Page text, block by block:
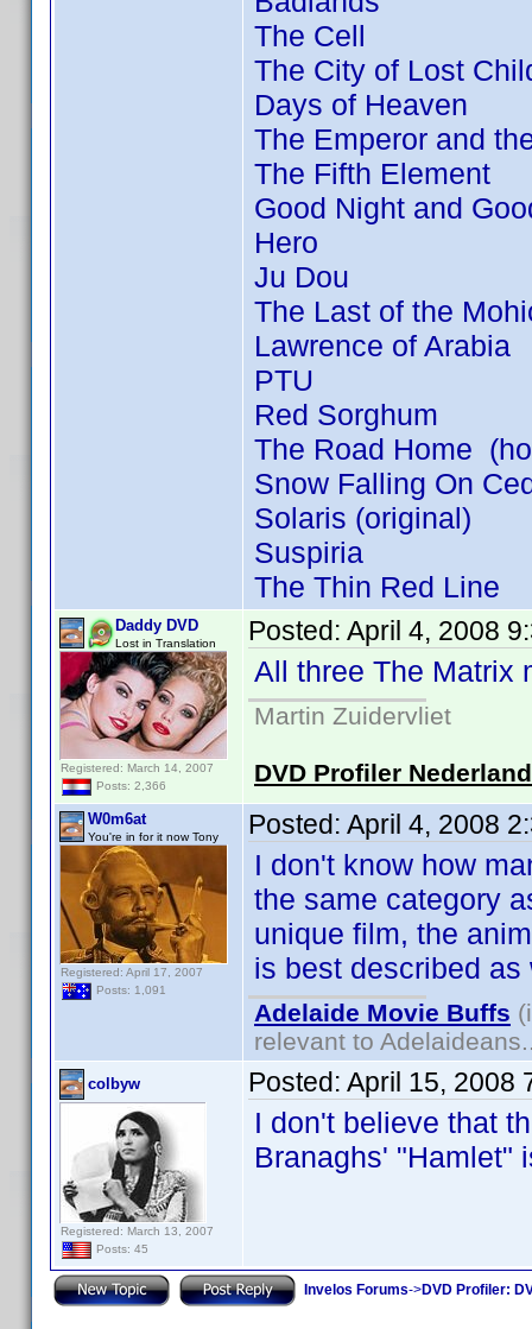
The Cell
The City of Lost
Days of Heaven
The Emperor and
The Fifth Element
Good Night and
Hero
Ju Dou
The Last of the
Lawrence of Arabia
PTU
Red Sorghum
The Road Home
Snow Falling On
Solaris (original)
Suspiria
The Thin Red Line
Daddy DVD
Lost in Translation
Registered: March 14, 2007
Posts: 2,366
Posted: April 4, 2008
All three The Matrix
Martin Zuidervliet
DVD Profiler
W0m6at
You're in for it now Tony
Registered: April 17, 2007
Posts: 1,091
Posted: April 4, 2008
I don't know how
the same category
unique film, the
is best described as
Adelaide Movie Buffs
relevant to
colbyw
Registered: March 13, 2007
Posts: 45
Posted: April 15, 2008
I don't believe that
Branaghs' "Hamlet"
Invelos Forums->DVD Profiler: